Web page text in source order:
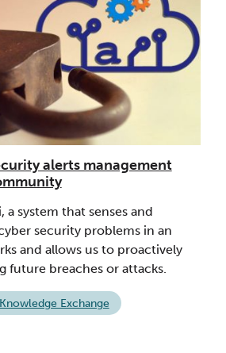
alerts management
a system that senses and
security problems in an
and allows us to proactively
future breaches or attacks.
Knowledge Exchange